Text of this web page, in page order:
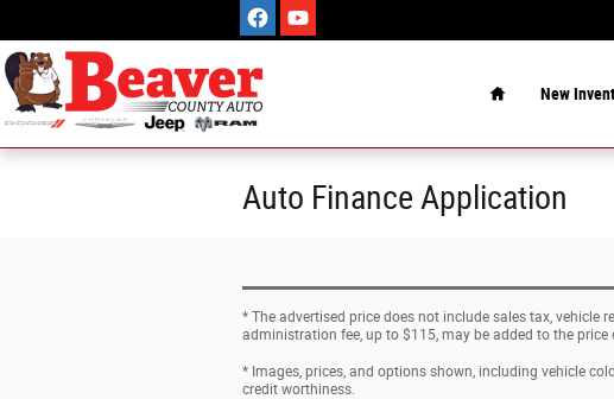
New
Auto Finance Application
* The advertised price does not include sales tax, vehicle
administration fee, up to $115, may be added to the price
* Images, prices, and options shown, including vehicle
credit worthiness.